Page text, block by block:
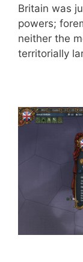
Britain was
powers;
neither the
territorially